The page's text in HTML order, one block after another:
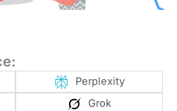
Perplexity
Grok